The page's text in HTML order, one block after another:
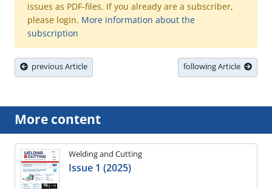
issues as PDF-files. If you already are a subscriber,
please login. More information about the
subscription
previous Article following Article
More content
Welding and Cutting
Issue 1 (2025)